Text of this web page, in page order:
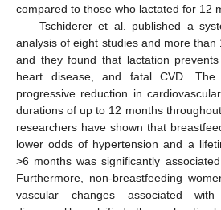
compared to those who lactated for 12
Tschiderer et al. published a
analysis of eight studies and more than
and they found that lactation
heart disease, and fatal CVD.
progressive reduction in
durations of up to 12 months
researchers have shown that
lower odds of hypertension and a
>6 months was significantly
Furthermore, non-breastfeeding
vascular changes associated with